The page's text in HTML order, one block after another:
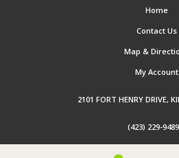
Home
Contact Us
Map &
My Account
2101 FORT HENRY DRIVE,
(423) 229-9489